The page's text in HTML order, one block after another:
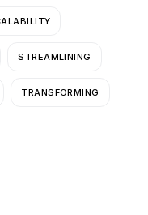
STREAMLINING
TRANSFORMING